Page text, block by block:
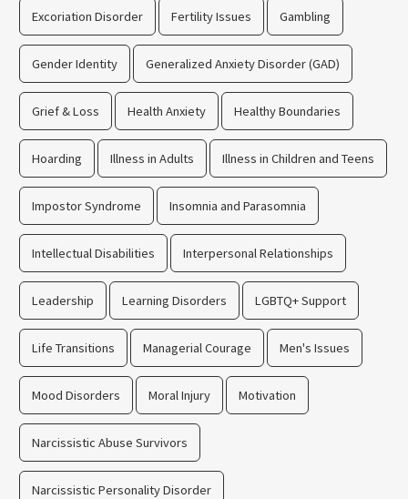
Excoriation Disorder Fertility Issues Gambling
Gender Identity Generalized Anxiety Disorder (GAD)
Grief & Loss Health Anxiety Healthy Boundaries
Hoarding Illness in Adults Illness in Children and Teens
Impostor Syndrome Insomnia and Parasomnia
Intellectual Disabilities Interpersonal Relationships
Leadership Learning Disorders LGBTQ+ Support
Life Transitions Managerial Courage Men's Issues
Mood Disorders Moral Injury Motivation
Narcissistic Abuse Survivors
Narcissistic Personality Disorder